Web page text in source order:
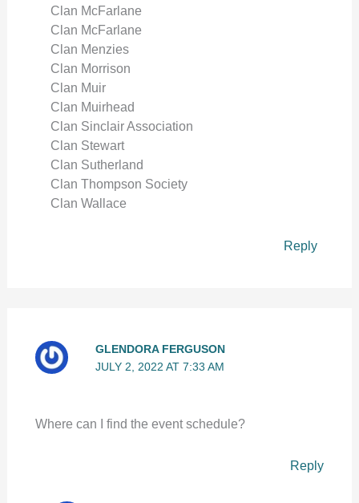
Clan McFarlane
Clan McFarlane
Clan Menzies
Clan Morrison
Clan Muir
Clan Muirhead
Clan Sinclair Association
Clan Stewart
Clan Sutherland
Clan Thompson Society
Clan Wallace
Reply
GLENDORA FERGUSON
JULY 2, 2022 AT 7:33 AM
Where can I find the event schedule?
Reply